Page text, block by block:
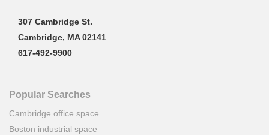
307 Cambridge St.
Cambridge, MA 02141
617-492-9900
Popular Searches
Cambridge office space
Boston industrial space